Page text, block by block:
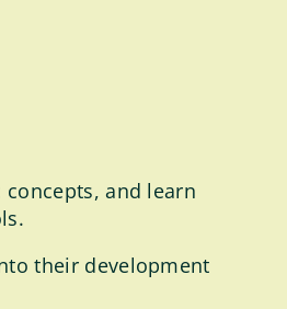
and learn
their development